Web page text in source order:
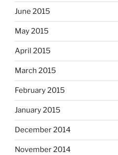
June 2015
May 2015
April 2015
March 2015
February 2015
January 2015
December 2014
November 2014